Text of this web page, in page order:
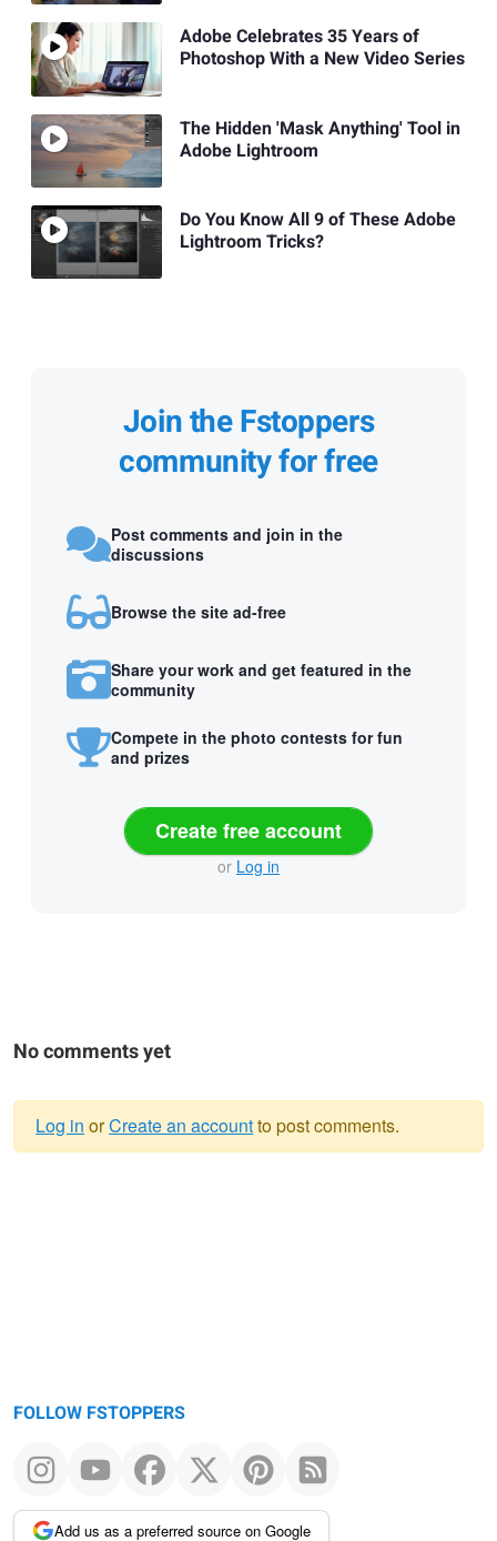
Adobe Celebrates 35 Years of
Photoshop With a New Video Series
The Hidden 'Mask Anything' Tool in
Adobe Lightroom
Do You Know All 9 of These Adobe
Lightroom Tricks?
Join the Fstoppers
community for free
Post comments and join in the
discussions
Browse the site ad-free
Share your work and get featured in the
community
Compete in the photo contests for fun
and prizes
Create free account
or Log in
No comments yet
Log in orCreate an accountto post comments.
FOLLOW FSTOPPERS
Add us as a preferred source on Google